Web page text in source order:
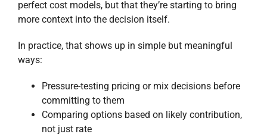
perfect cost models, but that they’re starting to bring
more context into the decision itself.
In practice, that shows up in simple but meaningful
ways:
Pressure-testing pricing or mix decisions before
committing to them
Comparing options based on likely contribution,
not just rate